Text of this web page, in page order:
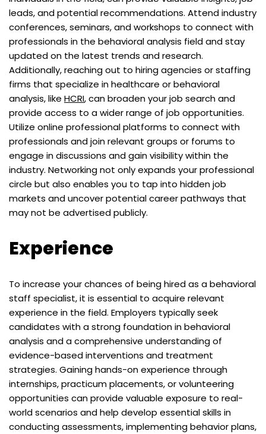
leads, and potential recommendations. Attend industry
conferences, seminars, and workshops to connect with
professionals in the behavioral analysis field and stay
updated on the latest trends and research.
Additionally, reaching out to hiring agencies or staffing
firms that specialize in healthcare or behavioral
analysis, like HCRI, can broaden your job search and
provide access to a wider range of job opportunities.
Utilize online professional platforms to connect with
professionals and join relevant groups or forums to
engage in discussions and gain visibility within the
industry. Networking not only expands your professional
circle but also enables you to tap into hidden job
markets and uncover potential career pathways that
may not be advertised publicly.
Experience
To increase your chances of being hired as a behavioral
staff specialist, it is essential to acquire relevant
experience in the field. Employers typically seek
candidates with a strong foundation in behavioral
analysis and a comprehensive understanding of
evidence-based interventions and treatment
strategies. Gaining hands-on experience through
internships, practicum placements, or volunteering
opportunities can provide valuable exposure to real-
world scenarios and help develop essential skills in
conducting assessments, implementing behavior plans,